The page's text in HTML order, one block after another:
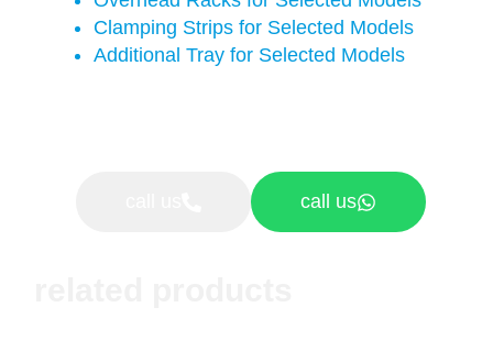
Clamping Strips for Selected Models
Additional Tray for Selected Models
call us